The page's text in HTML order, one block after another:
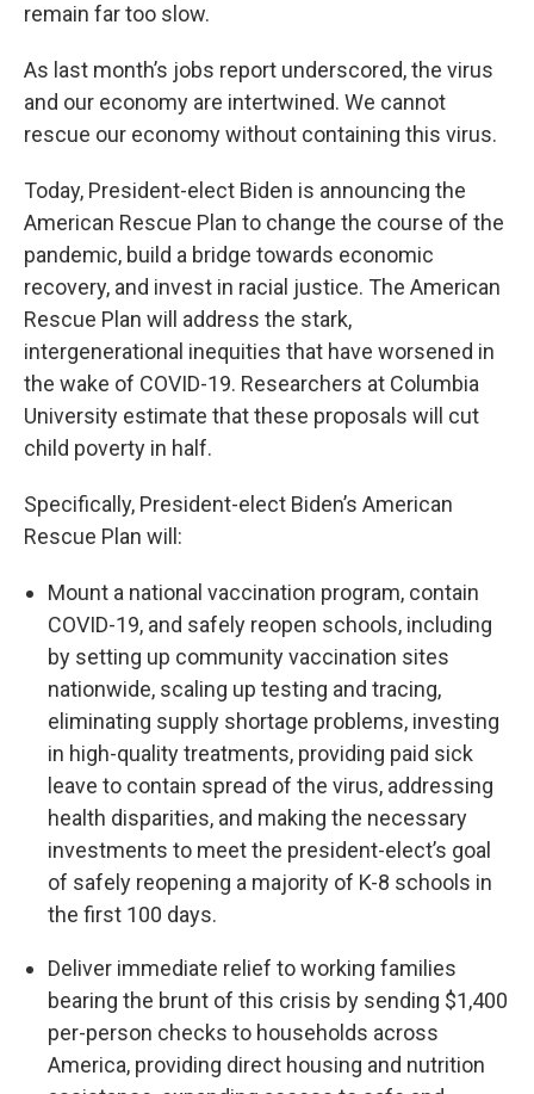
remain far too slow.
As last month’s jobs report underscored, the virus
and our economy are intertwined. We cannot
rescue our economy without containing this virus.
Today, President-elect Biden is announcing the
American Rescue Plan to change the course of the
pandemic, build a bridge towards economic
recovery, and invest in racial justice. The American
Rescue Plan will address the stark,
intergenerational inequities that have worsened in
the wake of COVID-19. Researchers at Columbia
University estimate that these proposals will cut
child poverty in half.
Specifically, President-elect Biden’s American
Rescue Plan will:
Mount a national vaccination program, contain
COVID-19, and safely reopen schools, including
by setting up community vaccination sites
nationwide, scaling up testing and tracing,
eliminating supply shortage problems, investing
in high-quality treatments, providing paid sick
leave to contain spread of the virus, addressing
health disparities, and making the necessary
investments to meet the president-elect’s goal
of safely reopening a majority of K-8 schools in
the first 100 days.
Deliver immediate relief to working families
bearing the brunt of this crisis by sending $1,400
per-person checks to households across
America, providing direct housing and nutrition